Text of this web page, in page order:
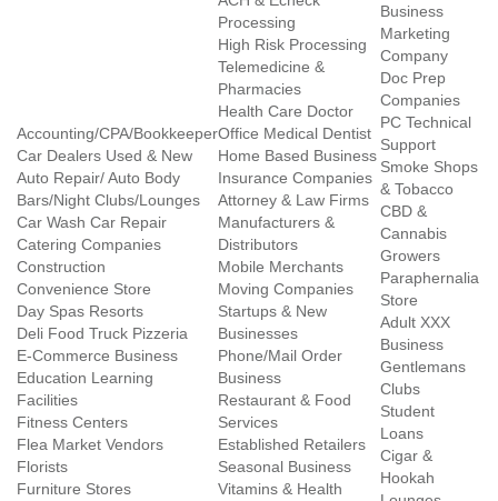
Accounting/CPA/Bookkeeper
Car Dealers Used & New
Auto Repair/ Auto Body
Bars/Night Clubs/Lounges
Car Wash Car Repair
Catering Companies
Construction
Convenience Store
Day Spas Resorts
Deli Food Truck Pizzeria
E-Commerce Business
Education Learning
Facilities
Fitness Centers
Flea Market Vendors
Florists
Furniture Stores
Processing
High Risk Processing
Telemedicine &
Pharmacies
Health Care Doctor
Office Medical Dentist
Home Based Business
Insurance Companies
Attorney & Law Firms
Manufacturers &
Distributors
Mobile Merchants
Moving Companies
Startups & New
Businesses
Phone/Mail Order
Business
Restaurant & Food
Services
Established Retailers
Seasonal Business
Vitamins & Health
Business
Marketing
Company
Doc Prep
Companies
PC Technical
Support
Smoke Shops
& Tobacco
CBD &
Cannabis
Growers
Paraphernalia
Store
Adult XXX
Business
Gentlemans
Clubs
Student
Loans
Cigar &
Hookah